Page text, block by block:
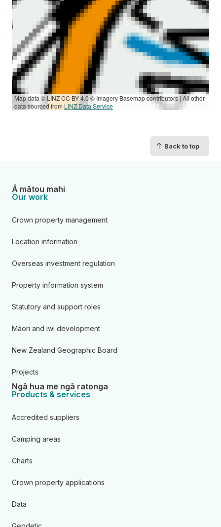
Map data © LINZ CC BY 4.0 © Imagery Basemap contributors | All other
data sourced from LINZ Data Service
↑ Back to top
Ā mātou mahi
Our work
Crown property management
Location information
Overseas investment regulation
Property information system
Statutory and support roles
Māori and iwi development
New Zealand Geographic Board
Projects
Ngā hua me ngā ratonga
Products & services
Accredited suppliers
Camping areas
Charts
Crown property applications
Data